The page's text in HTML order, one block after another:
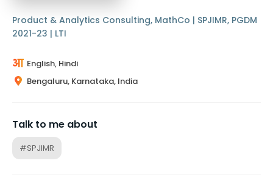
Product & Analytics Consulting, MathCo | SPJIMR, PGDM
2021-23 | LTI
English, Hindi
Bengaluru, Karnataka, India
Talk to me about
#SPJIMR